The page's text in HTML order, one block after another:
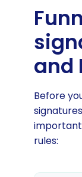
and
Before
rules: